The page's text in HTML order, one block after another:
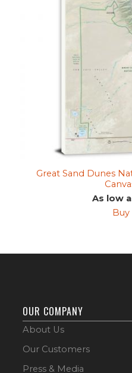
Great Sand Dunes
As low
OUR COMPANY
About Us
Our Customers
Press & Media